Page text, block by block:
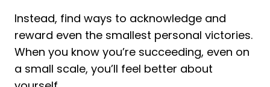
Instead, find ways to acknowledge and
reward even the smallest personal victories.
When you know you’re succeeding, even on
a small scale, you’ll feel better about